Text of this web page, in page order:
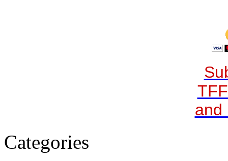
and
Categories